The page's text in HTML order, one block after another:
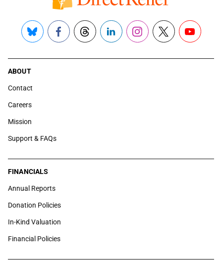
Bluesky FacebookThreadsLinkedInInstagram
X YouTube
ABOUT
Contact
Careers
Mission
Support & FAQs
FINANCIALS
Annual Reports
Donation Policies
In-Kind Valuation
Financial Policies